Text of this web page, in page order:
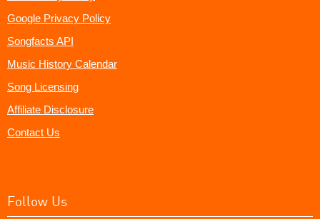
Google Privacy Policy
Songfacts API
Music History Calendar
Song Licensing
Affiliate Disclosure
Contact Us
Follow Us